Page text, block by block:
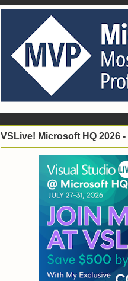
VSLive! Microsoft HQ 2026